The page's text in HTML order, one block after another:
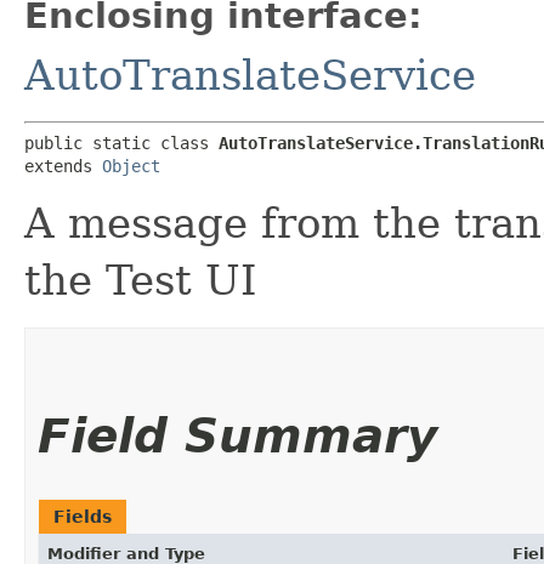
Enclosing interface:
AutoTranslateService
public static class
extends Object
A message from the
the Test UI
Field Summary
Fields
Modifier and Type